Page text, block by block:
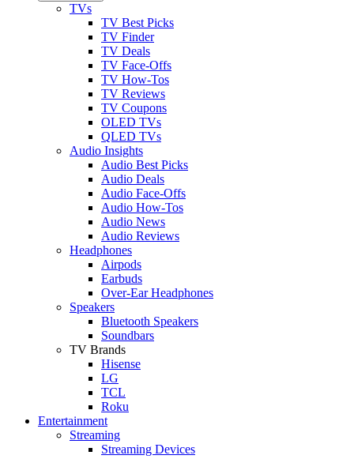
TVs
TV Best Picks
TV Finder
TV Deals
TV Face-Offs
TV How-Tos
TV Reviews
TV Coupons
OLED TVs
QLED TVs
Audio Insights
Audio Best Picks
Audio Deals
Audio Face-Offs
Audio How-Tos
Audio News
Audio Reviews
Headphones
Airpods
Earbuds
Over-Ear Headphones
Speakers
Bluetooth Speakers
Soundbars
TV Brands
Hisense
LG
TCL
Roku
Entertainment
Streaming
Streaming Devices